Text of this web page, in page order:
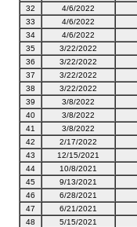
32
4/6/2022
33
4/6/2022
34
4/6/2022
35
3/22/2022
36
3/22/2022
37
3/22/2022
38
3/22/2022
39
3/8/2022
40
3/8/2022
41
3/8/2022
42
2/17/2022
43
12/15/2021
44
10/8/2021
45
9/13/2021
46
6/28/2021
47
6/21/2021
48
5/15/2021